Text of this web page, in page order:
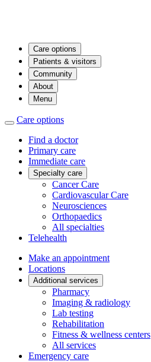
Care options
Patients & visitors
Community
About
Menu
Care options
Find a doctor
Primary care
Immediate care
Specialty care
Cancer Care
Cardiovascular Care
Neurosciences
Orthopaedics
All specialties
Telehealth
Make an appointment
Locations
Additional services
Pharmacy
Imaging & radiology
Lab testing
Rehabilitation
Fitness & wellness centers
All services
Emergency care